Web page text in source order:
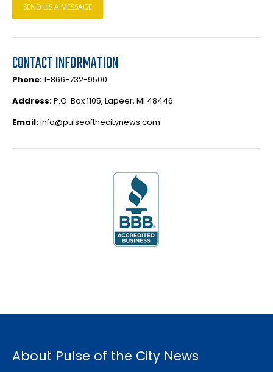
SEND US A MESSAGE
CONTACT INFORMATION
Phone:1-866-732-9500
Address:P.O. Box 1105, Lapeer, MI 48446
Email:info@pulseofthecitynews.com
About Pulse of the City News